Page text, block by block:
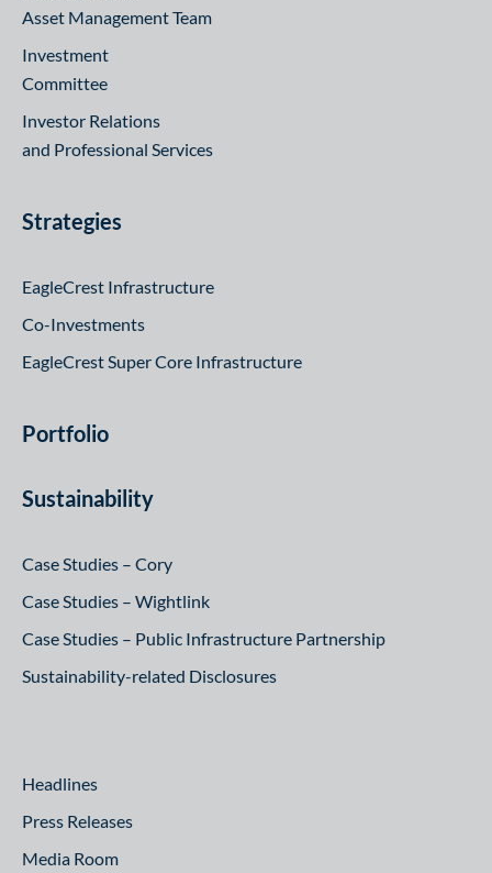
Asset Management Team
Investment
Committee
Investor Relations
and Professional Services
Strategies
EagleCrest Infrastructure
Co-Investments
EagleCrest Super Core Infrastructure
Portfolio
Sustainability
Case Studies – Cory
Case Studies – Wightlink
Case Studies – Public Infrastructure Partnership
Sustainability-related Disclosures
Headlines
Press Releases
Media Room